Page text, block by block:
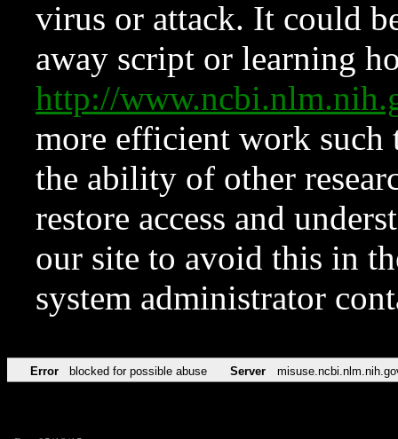
virus or attack. It could
away script or learning
http://
more efficient work such
the ability of other
restore access and
our site to avoid this in
system administrator
Error blocked for possible abuse Server